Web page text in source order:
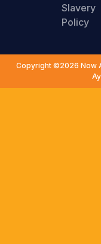
Slavery
Policy
Copyright ©2026 Now